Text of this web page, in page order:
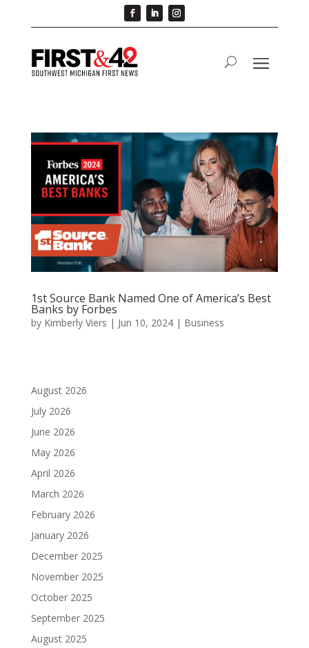
1st Source Bank Named One of America’s Best
Banks by Forbes
by Kimberly Viers | Jun 10, 2024| Business
August 2026
July 2026
June 2026
May 2026
April 2026
March 2026
February 2026
January 2026
December 2025
November 2025
October 2025
September 2025
August 2025